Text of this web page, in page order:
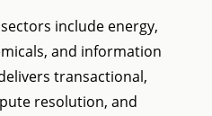
include energy,
and information
transactional,
resolution, and